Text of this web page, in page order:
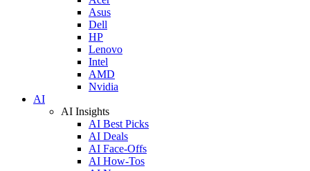
Asus
Dell
HP
Lenovo
Intel
AMD
Nvidia
AI
AI Insights
AI Best Picks
AI Deals
AI Face-Offs
AI How-Tos